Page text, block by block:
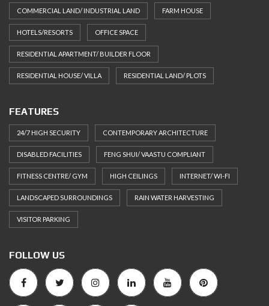
COMMERCIAL LAND/ INDUSTRIAL LAND FARM HOUSE
HOTELS/RESORTS OFFICE SPACE
RESIDENTIAL APARTMENT/ BUILDER FLOOR
RESIDENTIAL HOUSE/ VILLA RESIDENTIAL LAND/ PLOTS
FEATURES
24/7 HIGH SECURITY CONTEMPORARY ARCHITECTURE
DISABLED FACILITIES FENG SHUI/ VAASTU COMPLIANT
FITNESS CENTRE/ GYM HIGH CEILINGS INTERNET/ WI-FI
LANDSCAPED SURROUNDINGS RAIN WATER HARVESTING
VISITOR PARKING
FOLLOW US